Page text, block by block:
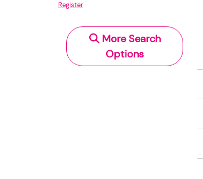
Register
More Search
Options